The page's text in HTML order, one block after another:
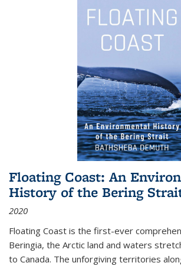
Floating Coast: An
History of the Bering
2020
Floating Coast is the first-ever
Beringia, the Arctic land and waters
to Canada. The unforgiving territories